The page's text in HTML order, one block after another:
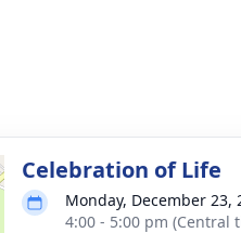
Celebration of Life
Monday, December 23,
4:00 - 5:00 pm (Central